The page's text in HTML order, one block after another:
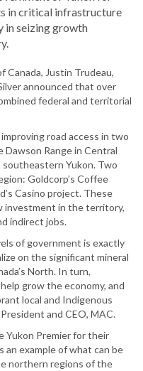
in critical infrastructure
in seizing growth
Canada, Justin Trudeau,
announced that over
federal and territorial
road access in two
Range in Central
southeastern Yukon. Two
Goldcorp’s Coffee
Casino project. These
investment in the territory,
indirect jobs.
of government is exactly
on the significant mineral
North. In turn,
grow the economy, and
local and Indigenous
and CEO, MAC.
Yukon Premier for their
an example of what can be
northern regions of the